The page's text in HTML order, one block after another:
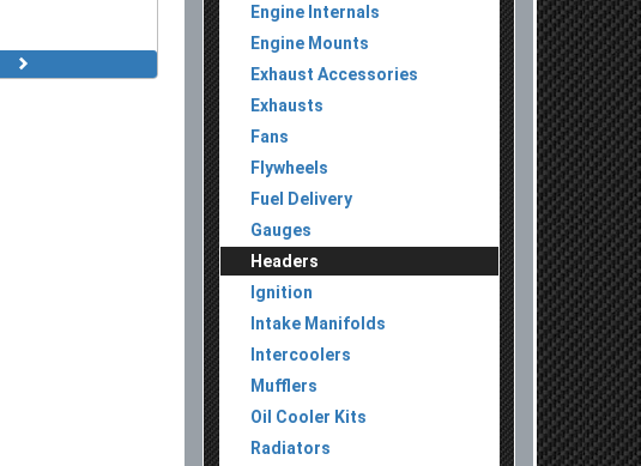
Engine Internals
Engine Mounts
Exhaust Accessories
Exhausts
Fans
Flywheels
Fuel Delivery
Gauges
Headers
Ignition
Intake Manifolds
Intercoolers
Mufflers
Oil Cooler Kits
Radiators